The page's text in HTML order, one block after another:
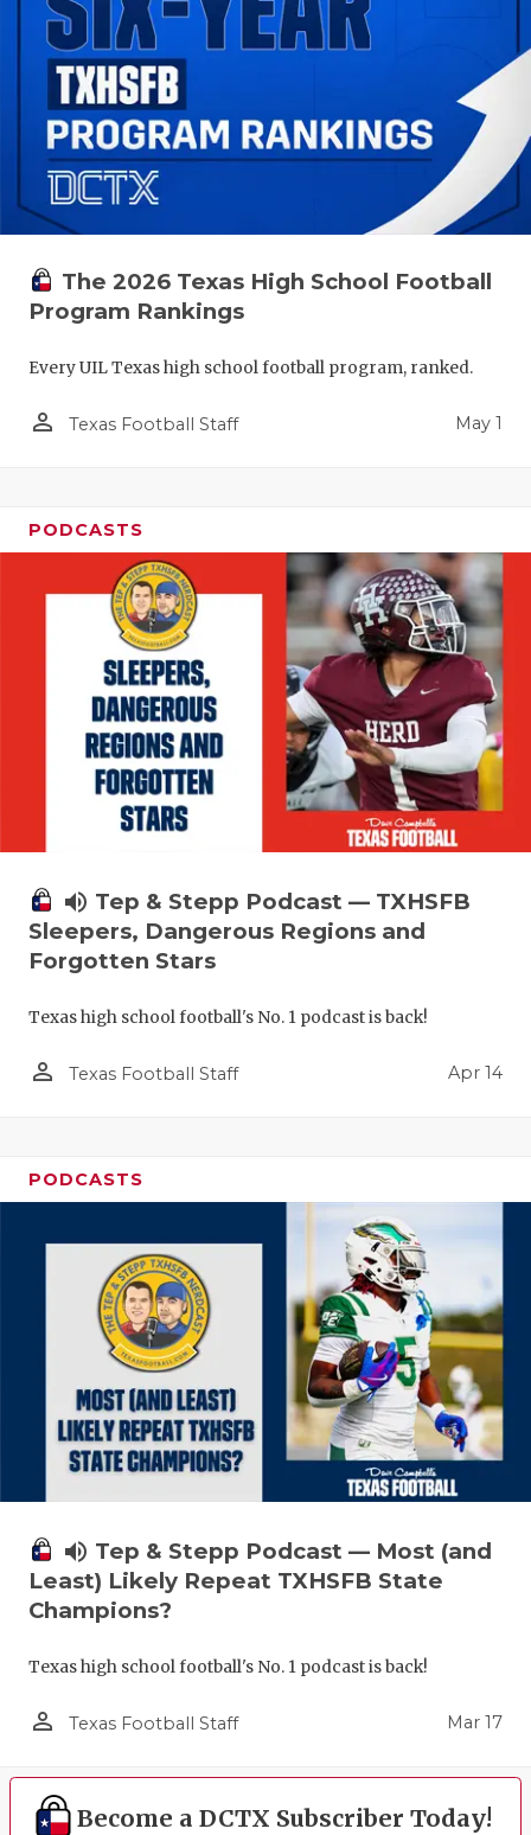
The 2026 Texas High School Football
Program Rankings
Every UIL Texas high school football program, ranked.
person_outline Texas Football Staff May 1
PODCASTS
volume_up Tep & Stepp Podcast — TXHSFB
Sleepers, Dangerous Regions and
Forgotten Stars
Texas high school football's No. 1 podcast is back!
person_outline Texas Football Staff Apr 14
PODCASTS
volume_up Tep & Stepp Podcast — Most (and
Least) Likely Repeat TXHSFB State
Champions?
Texas high school football's No. 1 podcast is back!
person_outline Texas Football Staff Mar 17
Become a DCTX Subscriber Today!